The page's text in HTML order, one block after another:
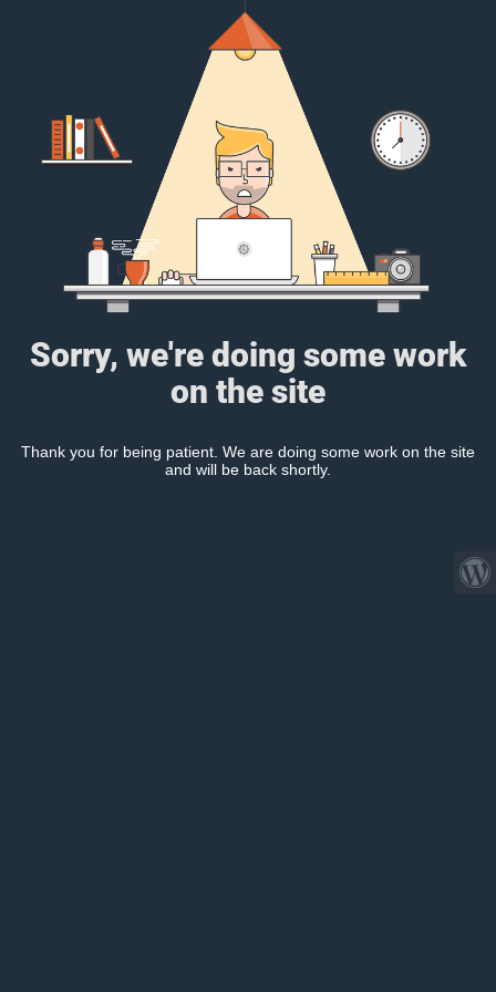
Sorry, we're doing some work
on the site
Thank you for being patient. We are doing some work on the site
and will be back shortly.